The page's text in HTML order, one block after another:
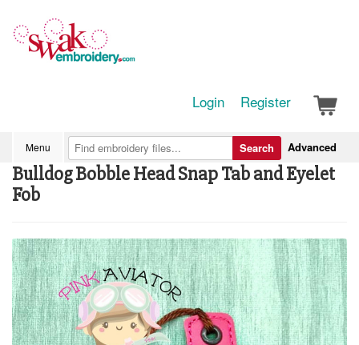
Login Register
Menu Advanced
Search
Bulldog Bobble Head Snap Tab and Eyelet
Fob